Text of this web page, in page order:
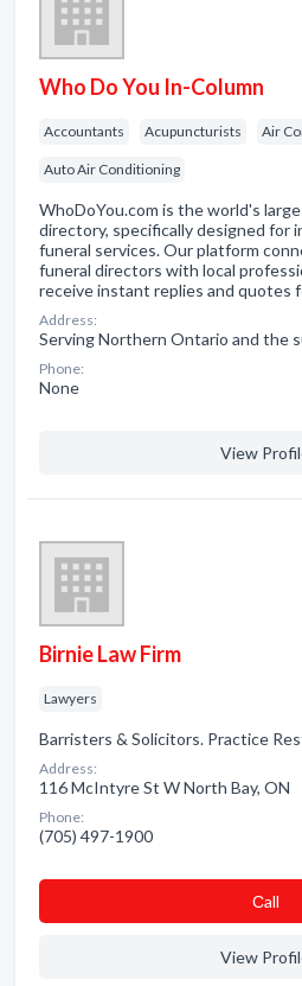
Who Do You In-Column
Accountants Acupuncturists Air
Auto Air Conditioning
WhoDoYou.com is the world's
directory, specifically designed for
funeral services. Our platform
funeral directors with local
receive instant replies and quotes
Address:
Serving Northern Ontario and the
Phone:
None
View
Birnie Law Firm
Lawyers
Barristers & Solicitors. Practice
Address:
116 McIntyre St W North Bay, ON
Phone:
(705) 497-1900
Сall
View